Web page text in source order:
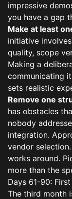
impressive
you have a gap
Make at least
initiative
quality, scope
Making a
communicating
sets realistic
Remove one
has obstacles
nobody
integration.
vendor
works around.
more than the
Days 61-90:
The third month